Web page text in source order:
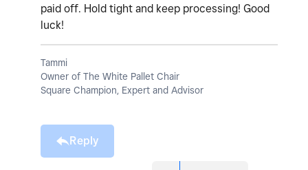
paid off. Hold tight and keep processing! Good
luck!
Tammi
Owner of The White Pallet Chair
Square Champion, Expert and Advisor
Reply